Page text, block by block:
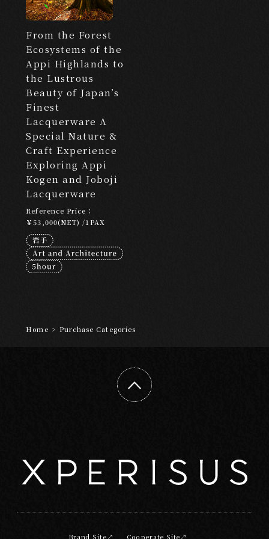
Edutainment
LOCATION
Search by Destination
Tokyo Kyoto
Hiroshima Fukuoka
CATEGORY
​ ​
Search by Category
Culture and Entertainment
Food and Beverage
EXPERISUSについて
From the Forest
Ecosystems of the
Appi Highlands to
the Lustrous
Beauty of Japan’s
Finest
Lacquerware A
Special Nature &
Craft Experience
Exploring Appi
Kogen and Joboji
Lacquerware
Reference Price：
￥53,000(NET) /1PAX
Home > Purchase Categories
Brand Site Cooperate Site